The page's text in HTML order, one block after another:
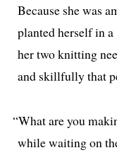
Because she was
plant­ed her­self in
her two knit­ting
and skill­ful­ly that
“What are you
while wait­ing on